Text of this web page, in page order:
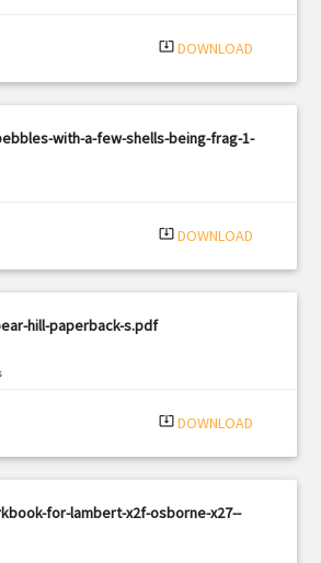
system_update_alt DOWNLOAD
with-a-few-shells-being-frag-1-
system_update_alt DOWNLOAD
hill-paperback-s.pdf
system_update_alt DOWNLOAD
for-lambert-x2f-osborne-x27--